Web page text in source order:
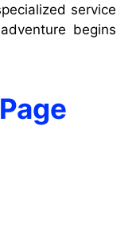
service
begins